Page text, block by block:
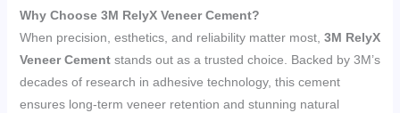
Why Choose 3M RelyX Veneer Cement?
When precision, esthetics, and reliability matter most, 3M RelyX
Veneer Cementstands out as a trusted choice. Backed by 3M’s
decades of research in adhesive technology, this cement
ensures long-term veneer retention and stunning natural